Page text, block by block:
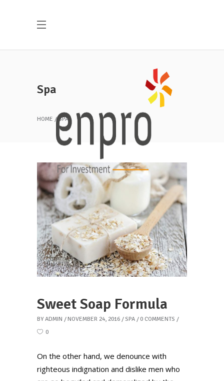
Spa
HOME SPA
Sweet Soap Formula
BY ADMIN NOVEMBER 24, 2016 SPA
0 COMMENTS
0
On the other hand, we denounce with
righteous indignation and dislike men who